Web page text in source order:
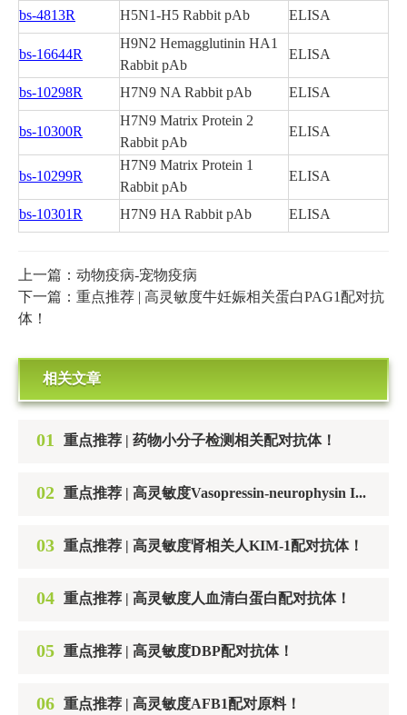
bs-4813R H5N1-H5 Rabbit pAb ELISA
bs-16644R
H9N2 Hemagglutinin HA1
Rabbit pAb
ELISA
bs-10298R H7N9 NA Rabbit pAb ELISA
bs-10300R
H7N9 Matrix Protein 2
Rabbit pAb
ELISA
bs-10299R
H7N9 Matrix Protein 1
Rabbit pAb
ELISA
bs-10301R H7N9 HA Rabbit pAb ELISA
上一篇：动物疫病-宠物疫病
下一篇：重点推荐 | 高灵敏度牛妊娠相关蛋白PAG1配对抗
体！
相关文章
01 重点推荐 | 药物小分子检测相关配对抗体！
02 重点推荐 | 高灵敏度Vasopressin-neurophysin II-copeptin配对抗体！
03 重点推荐 | 高灵敏度肾相关人KIM-1配对抗体！
04 重点推荐 | 高灵敏度人血清白蛋白配对抗体！
05 重点推荐 | 高灵敏度DBP配对抗体！
06 重点推荐 | 高灵敏度AFB1配对原料！